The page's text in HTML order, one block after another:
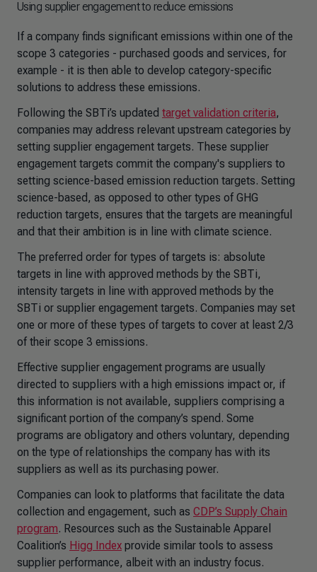
Using supplier engagement to reduce emissions
If a company finds significant emissions within one of the
scope 3 categories - purchased goods and services, for
example - it is then able to develop category-specific
solutions to address these emissions.
Following the SBTi’s updated target validation criteria,
companies may address relevant upstream categories by
setting supplier engagement targets. These supplier
engagement targets commit the company's suppliers to
setting science-based emission reduction targets. Setting
science-based, as opposed to other types of GHG
reduction targets, ensures that the targets are meaningful
and that their ambition is in line with climate science.
The preferred order for types of targets is: absolute
targets in line with approved methods by the SBTi,
intensity targets in line with approved methods by the
SBTi or supplier engagement targets. Companies may set
one or more of these types of targets to cover at least 2/3
of their scope 3 emissions.
Effective supplier engagement programs are usually
directed to suppliers with a high emissions impact or, if
this information is not available, suppliers comprising a
significant portion of the company’s spend. Some
programs are obligatory and others voluntary, depending
on the type of relationships the company has with its
suppliers as well as its purchasing power.
Companies can look to platforms that facilitate the data
collection and engagement, such as CDP’s Supply Chain
program. Resources such as the Sustainable Apparel
Coalition’s Higg Index provide similar tools to assess
supplier performance, albeit with an industry focus.